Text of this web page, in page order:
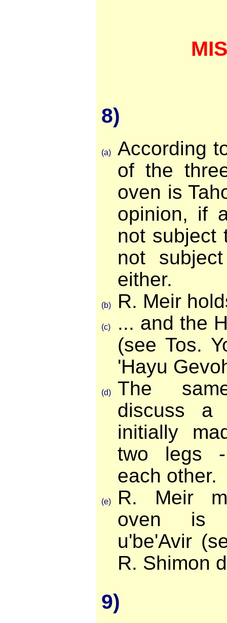
8)
(a)
According
of the
oven is
opinion, if
not subject
not
either.
(b) R. Meir
(c)
... and the
(see Tos.
'Hayu
(d)
The
discuss a
initially
two legs -
each other.
(e)
R. Meir
oven is
u'be'Avir
R. Shimon
9)